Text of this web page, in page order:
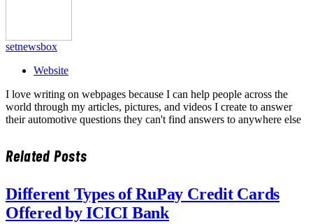
setnewsbox
Website
I love writing on webpages because I can help people across the
world through my articles, pictures, and videos I create to answer
their automotive questions they can't find answers to anywhere else
RelatedPosts
Different Types of RuPay Credit Cards
Offered by ICICI Bank